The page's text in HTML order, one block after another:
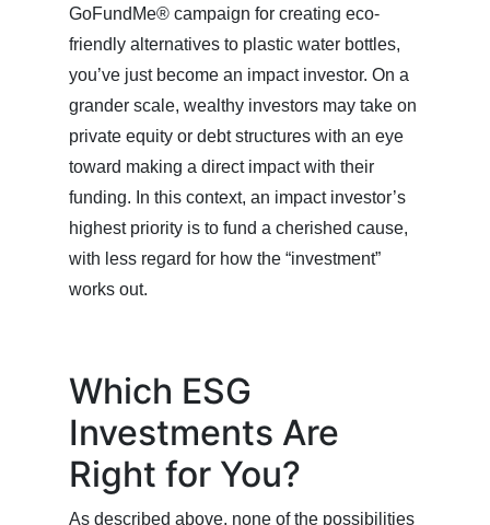
GoFundMe® campaign for creating eco-
friendly alternatives to plastic water bottles,
you’ve just become an impact investor. On a
grander scale, wealthy investors may take on
private equity or debt structures with an eye
toward making a direct impact with their
funding. In this context, an impact investor’s
highest priority is to fund a cherished cause,
with less regard for how the “investment”
works out.
Which ESG
Investments Are
Right for You?
As described above, none of the possibilities